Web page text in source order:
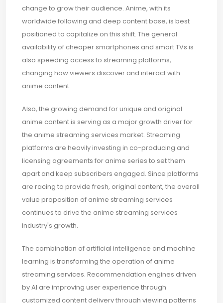
change to grow their audience. Anime, with its
worldwide following and deep content base, is best
positioned to capitalize on this shift. The general
availability of cheaper smartphones and smart TVs is
also speeding access to streaming platforms,
changing how viewers discover and interact with
anime content.
Also, the growing demand for unique and original
anime content is serving as a major growth driver for
the anime streaming services market. Streaming
platforms are heavily investing in co-producing and
licensing agreements for anime series to set them
apart and keep subscribers engaged. Since platforms
are racing to provide fresh, original content, the overall
value proposition of anime streaming services
continues to drive the anime streaming services
industry's growth.
The combination of artificial intelligence and machine
learning is transforming the operation of anime
streaming services. Recommendation engines driven
by AI are improving user experience through
customized content delivery through viewing patterns